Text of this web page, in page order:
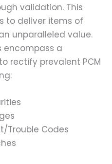
validation. This
to deliver items of
unparalleled value.
encompass a
rectify prevalent PCM
Trouble Codes